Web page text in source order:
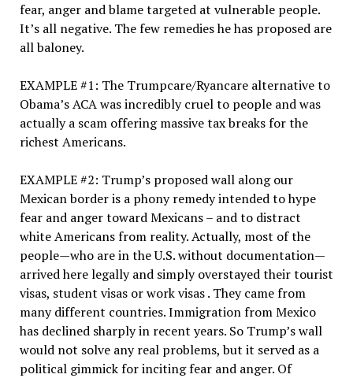
fear, anger and blame targeted at vulnerable people.
It’s all negative. The few remedies he has proposed are
all baloney.
EXAMPLE #1: The Trumpcare/Ryancare alternative to
Obama’s ACA was incredibly cruel to people and was
actually a scam offering massive tax breaks for the
richest Americans.
EXAMPLE #2: Trump’s proposed wall along our
Mexican border is a phony remedy intended to hype
fear and anger toward Mexicans – and to distract
white Americans from reality. Actually, most of the
people—who are in the U.S. without documentation—
arrived here legally and simply overstayed their tourist
visas, student visas or work visas . They came from
many different countries. Immigration from Mexico
has declined sharply in recent years. So Trump’s wall
would not solve any real problems, but it served as a
political gimmick for inciting fear and anger. Of